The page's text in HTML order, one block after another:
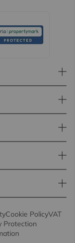
Cookie PolicyVAT
Protection